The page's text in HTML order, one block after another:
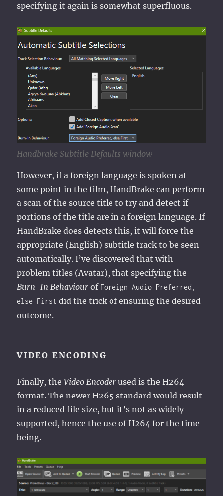
specifying it again is somewhat superfluous.
Handbrake Subtitle Defaults window
However, if a foreign language is spoken at
some point in the film, HandBrake can perform
a scan of the source title to try and detect if
portions of the title are in a foreign language. If
HandBrake does detects this, it will force the
appropriate (English) subtitle track to be seen
automatically. I’ve discovered that with
problem titles (Avatar), that specifying the
Burn-In Behaviour of Foreign Audio Preferred,
else First did the trick of ensuring the desired
outcome.
VIDEO ENCODING
Finally, theVideo Encoder used is the H264
format. The newer H265 standard would result
in a reduced file size, but it’s not as widely
supported, hence the use of H264 for the time
being.